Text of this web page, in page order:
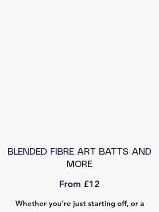
BLENDED FIBRE ART BATTS AND
MORE
From £12
Whether you’re just starting off, or a